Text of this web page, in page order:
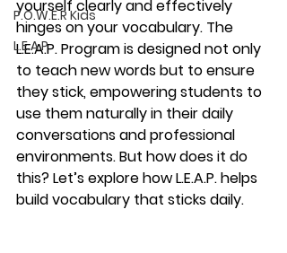
P.O.W.E.R Kids
L.E.A.P
yourself clearly and effectively
hinges on your vocabulary. The
L.E.A.P. Program is designed not only
to teach new words but to ensure
they stick, empowering students to
use them naturally in their daily
conversations and professional
environments. But how does it do
this? Let’s explore how L.E.A.P. helps
build vocabulary that sticks daily.